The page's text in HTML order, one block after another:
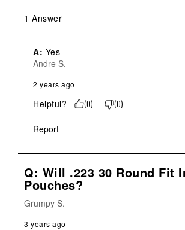
1 Answer
A: Yes
Andre S.
2 years ago
Helpful? (0) (0)
Report
Q: Will .223 30 Round Fit
Pouches?
Grumpy S.
3 years ago